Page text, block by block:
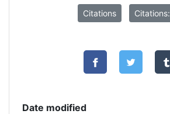
Citations Citations:
Date modified